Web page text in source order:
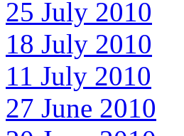
25 July 2010
18 July 2010
11 July 2010
27 June 2010